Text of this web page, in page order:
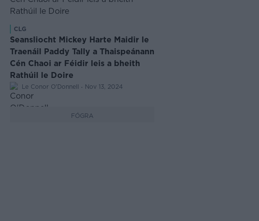
CLG
Seansliocht Mickey Harte Maidir le
Traenáil Paddy Tally a Thaispeánann
Cén Chaoi ar Féidir leis a bheith
Rathúil le Doire
Le Conor O'Donnell · Nov 13, 2024
FÓGRA